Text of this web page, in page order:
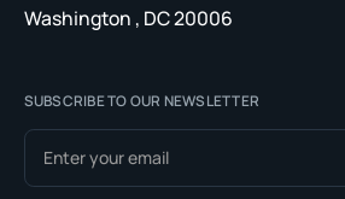
Washington , DC 20006
SUBSCRIBE TO OUR NEWSLETTER